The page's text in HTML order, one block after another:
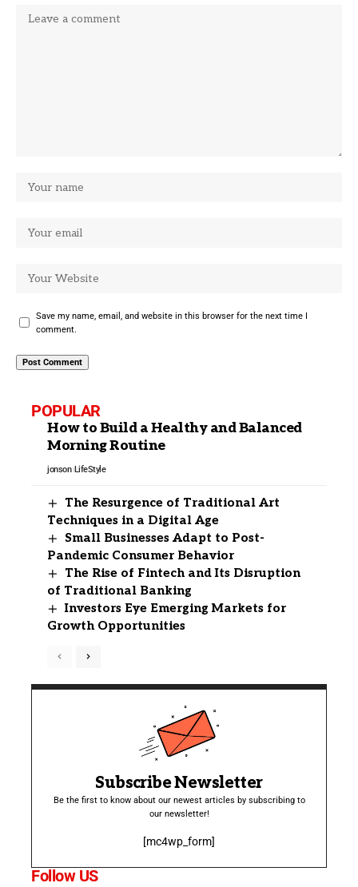
Save my name, email, and website in this browser for the next time I
comment.
POPULAR
How to Build a Healthy and Balanced
Morning Routine
jonson LifeStyle
The Resurgence of Traditional Art
Techniques in a Digital Age
Small Businesses Adapt to Post-
Pandemic Consumer Behavior
The Rise of Fintech and Its Disruption
of Traditional Banking
Investors Eye Emerging Markets for
Growth Opportunities
Subscribe Newsletter
Be the first to know about our newest articles by subscribing to
our newsletter!
[mc4wp_form]
Follow US